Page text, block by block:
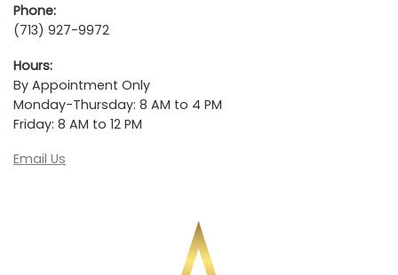
Phone:
(713) 927-9972
Hours:
By Appointment Only
Monday-Thursday: 8 AM to 4 PM
Friday: 8 AM to 12 PM
Email Us